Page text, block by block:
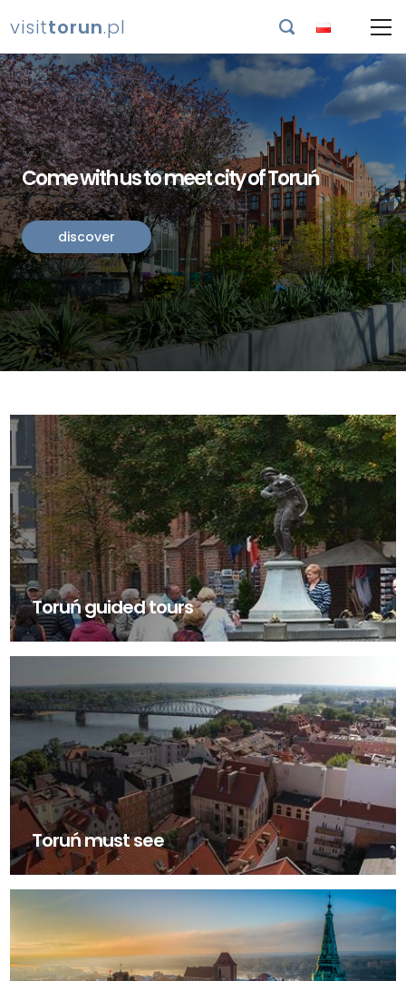
visittorun.pl 
Come with us to meet city of Toruń
discover
Toruń guided tours
Toruń must see